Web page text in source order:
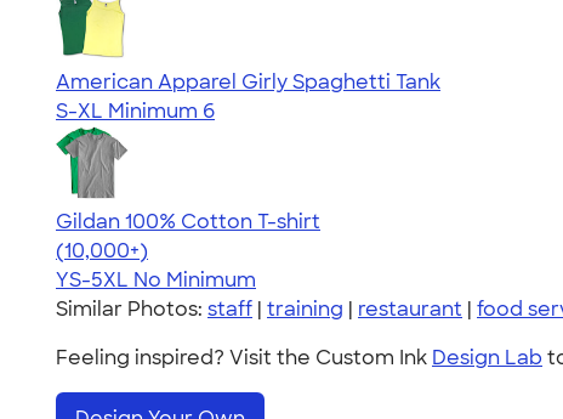
American Apparel Girly Spaghetti Tank
S-XL Minimum 6
Gildan 100% Cotton T-shirt
4.63
71546
(10,000+)
YS-5XL No Minimum
Similar Photos: staff | training | restaurant | food
Feeling inspired? Visit the Custom Ink Design Lab